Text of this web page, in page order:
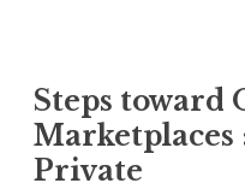
Steps toward
Marketplaces
Private